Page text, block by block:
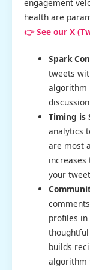
engagement
health are
👉 See our X
Spark
tweets
algorithm
Timing is
analytics
are most
your
profiles
builds
algorithm